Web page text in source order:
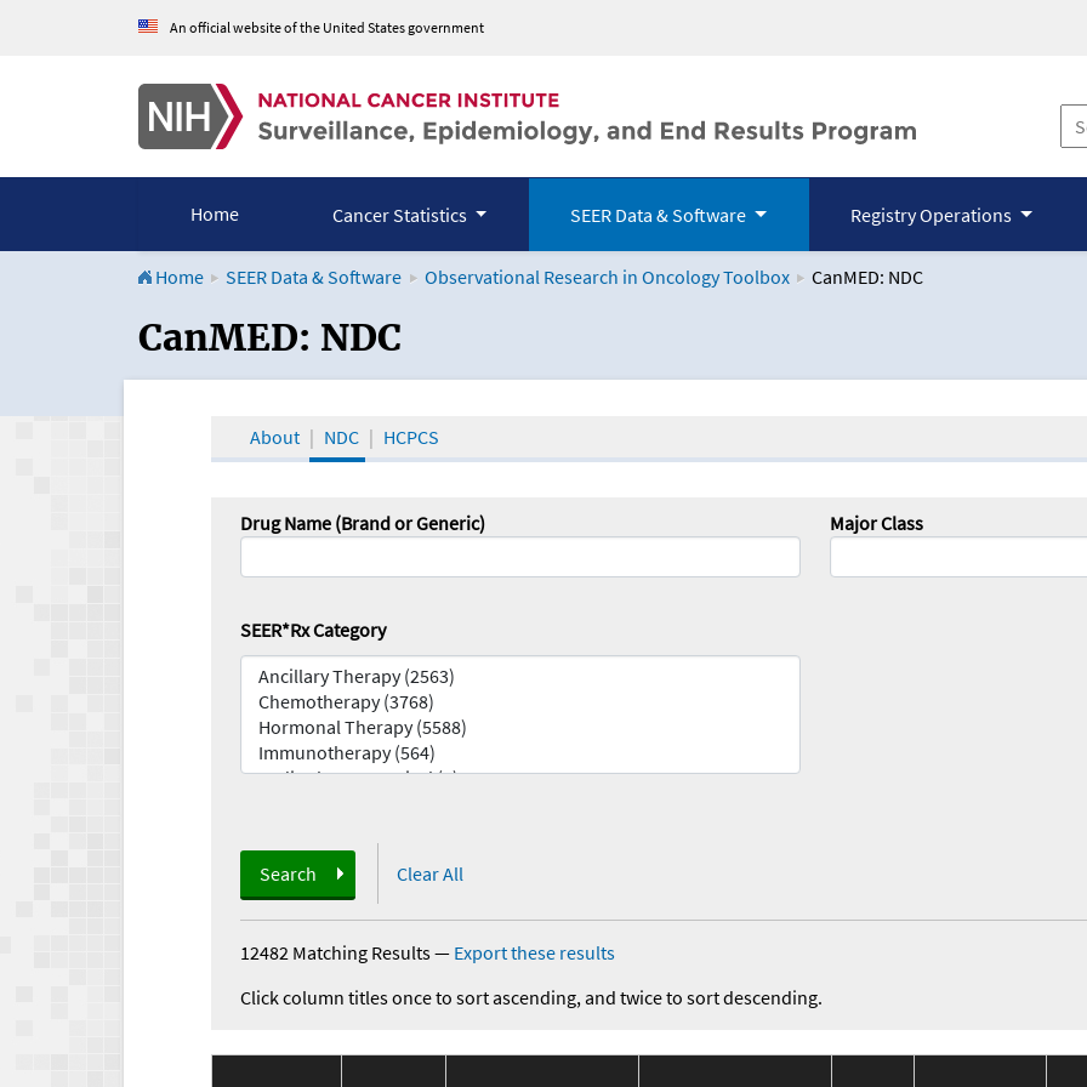
An official website of the United States government
Home Cancer Statistics SEER Data & Software Registry Operations
Home SEER Data & Software Observational Research in Oncology Toolbox CanMED: NDC
CanMED and the Oncology Toolbox
CanMED: NDC
About NDC HCPCS
Drug Name (Brand or Generic) Major Class
SEER*Rx Category
Search Clear All
12482 Matching Results— Export these results
Click column titles once to sort ascending, and twice to sort descending.